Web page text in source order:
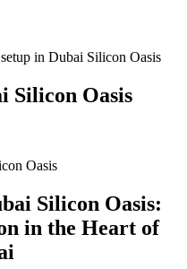
in Dubai Silicon Oasis
Silicon Oasis
Silicon Oasis:
in the Heart of